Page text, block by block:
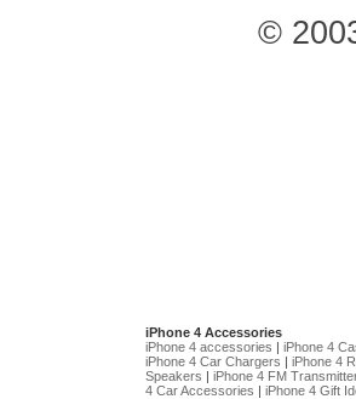
©
iPhone 4 Accessories
iPhone 4 accessories | iPhone 4
iPhone 4 Car Chargers | iPhone 4
Speakers | iPhone 4 FM
4 Car Accessories | iPhone 4 Gift